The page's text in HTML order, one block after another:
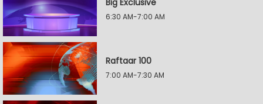
Big Exclusive
6:30 AM-7:00 AM
Raftaar 100
7:00 AM-7:30 AM